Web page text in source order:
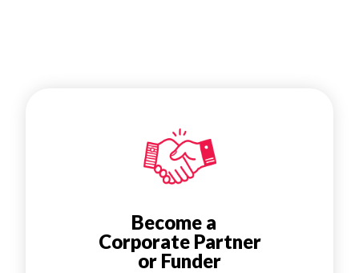
Become a
Corporate Partner
or Funder